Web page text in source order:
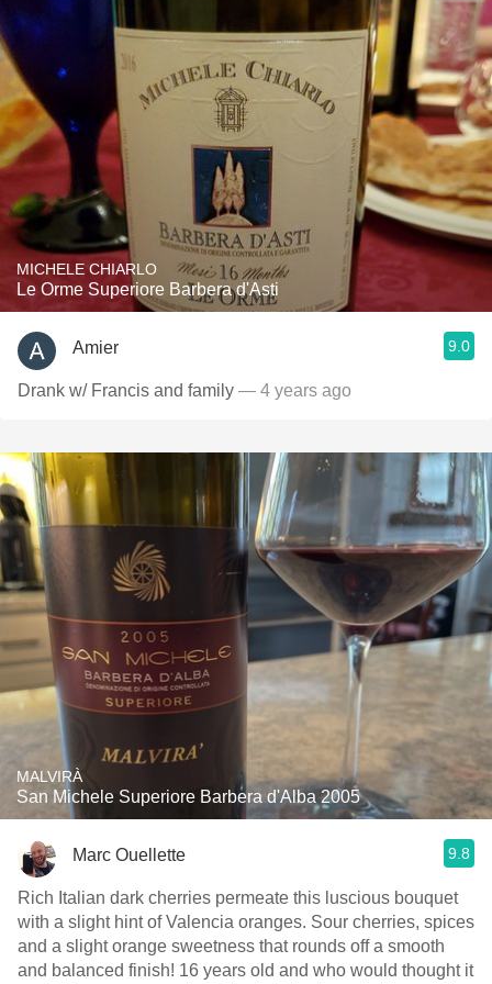
MICHELE CHIARLO
Le Orme Superiore Barbera d'Asti
Amier 9.0
Drank w/ Francis and family — 4 years ago
MALVIRÀ
San Michele Superiore Barbera d'Alba 2005
Marc Ouellette 9.8
Rich Italian dark cherries permeate this luscious bouquet
with a slight hint of Valencia oranges. Sour cherries, spices
and a slight orange sweetness that rounds off a smooth
and balanced finish! 16 years old and who would thought it